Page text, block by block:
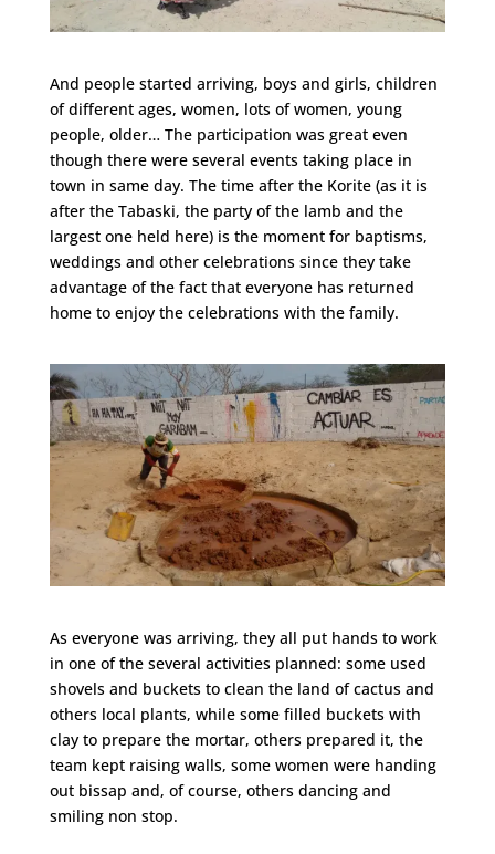
And people started arriving, boys and girls, children
of different ages, women, lots of women, young
people, older… The participation was great even
though there were several events taking place in
town in same day. The time after the Korite (as it is
after the Tabaski, the party of the lamb and the
largest one held here) is the moment for baptisms,
weddings and other celebrations since they take
advantage of the fact that everyone has returned
home to enjoy the celebrations with the family.
As everyone was arriving, they all put hands to work
in one of the several activities planned: some used
shovels and buckets to clean the land of cactus and
others local plants, while some filled buckets with
clay to prepare the mortar, others prepared it, the
team kept raising walls, some women were handing
out bissap and, of course, others dancing and
smiling non stop.